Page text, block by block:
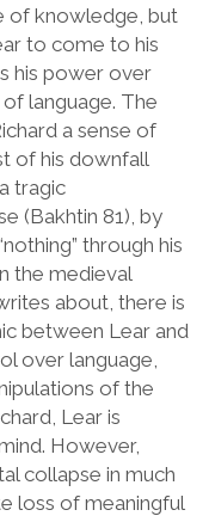
of knowledge, but
to come to his
his power over
language. The
a sense of
of his downfall
tragic
(Bakhtin 81), by
nothing” through his
the medieval
about, there is
between Lear and
over language,
of the
Lear is
However,
collapse in much
loss of meaningful